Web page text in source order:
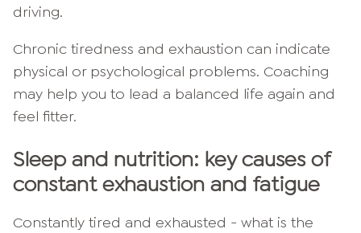
driving.
Chronic tiredness and exhaustion can indicate
physical or psychological problems. Coaching
may help you to lead a balanced life again and
feel fitter.
Sleep and nutrition: key causes of
constant exhaustion and fatigue
Constantly tired and exhausted - what is the